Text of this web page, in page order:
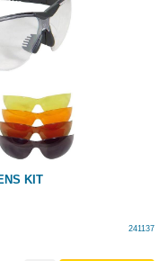
KIT
241137